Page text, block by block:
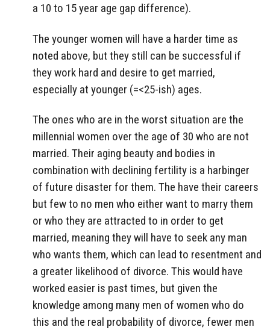
a 10 to 15 year age gap difference).
The younger women will have a harder time as
noted above, but they still can be successful if
they work hard and desire to get married,
especially at younger (=<25-ish) ages.
The ones who are in the worst situation are the
millennial women over the age of 30 who are not
married. Their aging beauty and bodies in
combination with declining fertility is a harbinger
of future disaster for them. The have their careers
but few to no men who either want to marry them
or who they are attracted to in order to get
married, meaning they will have to seek any man
who wants them, which can lead to resentment and
a greater likelihood of divorce. This would have
worked easier is past times, but given the
knowledge among many men of women who do
this and the real probability of divorce, fewer men